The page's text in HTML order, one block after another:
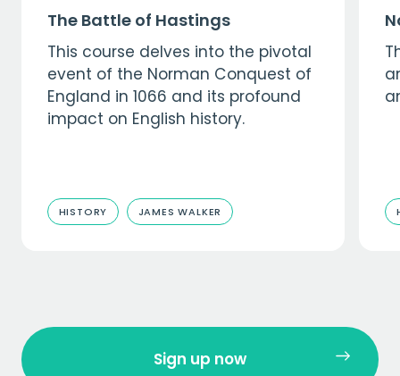
The Battle of Hastings
This course delves into the pivotal
event of the Norman Conquest of
England in 1066 and its profound
impact on English history.
HISTORY JAMES WALKER
Sign up now